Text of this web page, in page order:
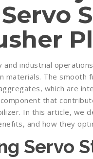
and industrial
materials. The smooth
which are
that
In this article, we
and how they
Servo